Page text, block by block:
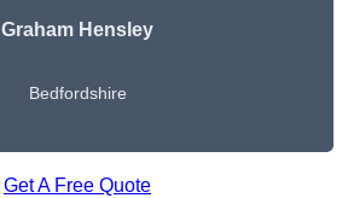
Graham Hensley
Bedfordshire
Get A Free Quote